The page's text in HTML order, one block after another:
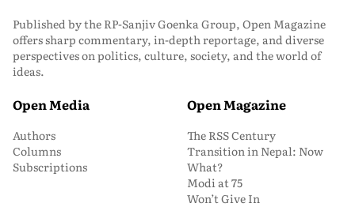
Published by the RP-Sanjiv Goenka Group, Open Magazine
offers sharp commentary, in-depth reportage, and diverse
perspectives on politics, culture, society, and the world of
ideas.
Open Media
Authors
Columns
Subscriptions
Open Magazine
The RSS Century
Transition in Nepal: Now
What?
Modi at 75
Won’t Give In